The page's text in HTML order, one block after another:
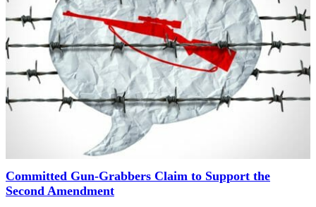
Committed Gun-Grabbers Claim to Support the
Second Amendment